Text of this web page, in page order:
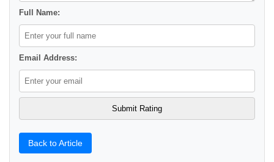
Full Name:
Email Address:
Back to Article